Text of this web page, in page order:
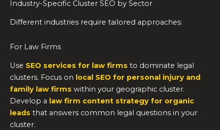
Industry-Specific Cluster SEO by Sector
Different industries require tailored approaches:
For Law Firms
Use SEO services for law firms to dominate legal
clusters. Focus on local SEO for personal injury and
family law firms within your geographic cluster.
Develop a law firm content strategy for organic
leads that answers common legal questions in your
cluster.